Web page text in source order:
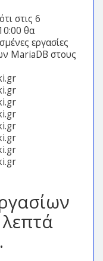
στις 6
θα
εργασίες
MariaDB στους